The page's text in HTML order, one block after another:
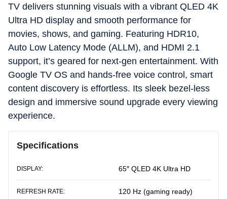
TV delivers stunning visuals with a vibrant QLED 4K
Ultra HD display and smooth performance for
movies, shows, and gaming. Featuring HDR10,
Auto Low Latency Mode (ALLM), and HDMI 2.1
support, it’s geared for next-gen entertainment. With
Google TV OS and hands-free voice control, smart
content discovery is effortless. Its sleek bezel-less
design and immersive sound upgrade every viewing
experience.
Specifications
DISPLAY: 65″ QLED 4K Ultra HD
REFRESH RATE: 120 Hz (gaming ready)